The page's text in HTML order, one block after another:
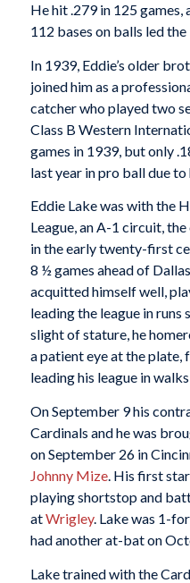
He hit .279 in 125 games,
112 bases on balls led the
In 1939, Eddie’s older
joined him as a
catcher who played two
Class B Western
games in 1939, but only
last year in pro ball due
Eddie Lake was with the
League, an A-1 circuit,
in the early twenty-first
8 ½ games ahead of
acquitted himself well,
leading the league in
slight of stature, he
a patient eye at the plate,
leading his league in
On September 9 his
Cardinals and he was
on September 26 in
Johnny Mize. His first
playing shortstop and
atWrigley. Lake was 1-
had another at-bat on
Lake trained with the